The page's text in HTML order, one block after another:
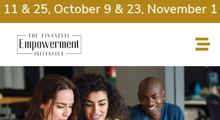
& 25, October 9 & 23, November 13